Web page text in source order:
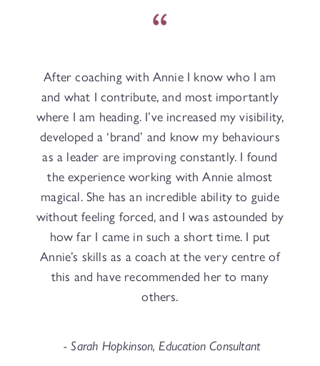
After coaching with Annie I know who I am
and what I contribute, and most importantly
where I am heading. I’ve increased my visibility,
developed a ‘brand’ and know my behaviours
as a leader are improving constantly. I found
the experience working with Annie almost
magical. She has an incredible ability to guide
without feeling forced, and I was astounded by
how far I came in such a short time. I put
Annie’s skills as a coach at the very centre of
this and have recommended her to many
others.
- Sarah Hopkinson, Education Consultant